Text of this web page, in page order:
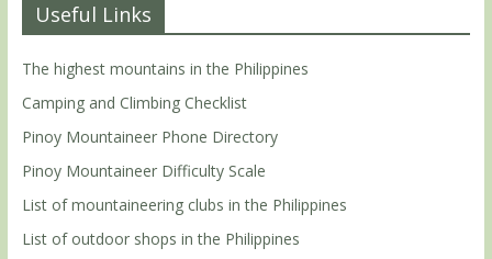
Useful Links
The highest mountains in the Philippines
Camping and Climbing Checklist
Pinoy Mountaineer Phone Directory
Pinoy Mountaineer Difficulty Scale
List of mountaineering clubs in the Philippines
List of outdoor shops in the Philippines